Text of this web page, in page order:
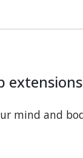
extensions
mind and